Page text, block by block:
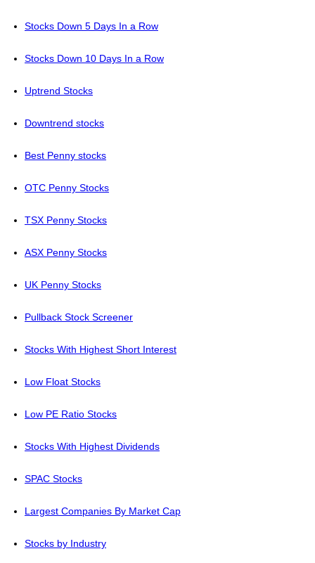
Stocks Down 5 Days In a Row
Stocks Down 10 Days In a Row
Uptrend Stocks
Downtrend stocks
Best Penny stocks
OTC Penny Stocks
TSX Penny Stocks
ASX Penny Stocks
UK Penny Stocks
Pullback Stock Screener
Stocks With Highest Short Interest
Low Float Stocks
Low PE Ratio Stocks
Stocks With Highest Dividends
SPAC Stocks
Largest Companies By Market Cap
Stocks by Industry